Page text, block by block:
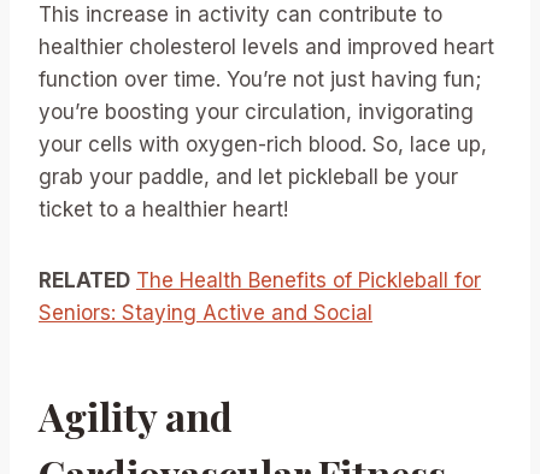
This increase in activity can contribute to
healthier cholesterol levels and improved heart
function over time. You’re not just having fun;
you’re boosting your circulation, invigorating
your cells with oxygen-rich blood. So, lace up,
grab your paddle, and let pickleball be your
ticket to a healthier heart!
RELATED The Health Benefits of Pickleball for
Seniors: Staying Active and Social
Agility and